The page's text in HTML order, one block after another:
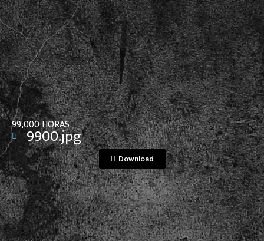
View File
99,000 HORAS
9900.jpg
Download